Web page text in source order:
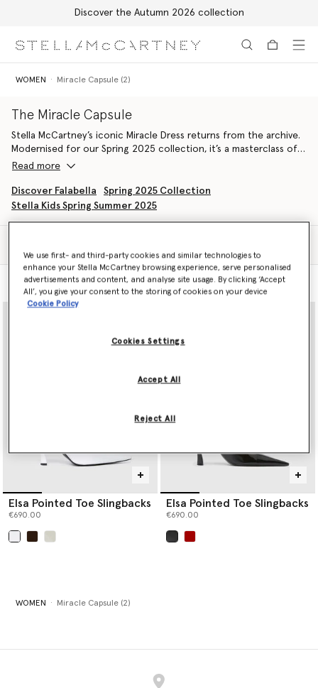
Discover the Autumn 2026 collection
WOMEN Miracle Capsule (2)
The Miracle Capsule
Stella McCartney’s iconic Miracle Dress returns from the archive.
Modernised for our Spring 2025 collection, it’s a masterclass of
contouring and craftsmanship.
The legendary Miracle Dress design becomes a capsule of various
styles, each combining illusory panels and innovative materials to
Read more
Discover Falabella
Spring 2025 Collection
Stella Kids Spring Summer 2025
Model View Product View
Elsa Pointed Toe Slingbacks
€690.00
Elsa Pointed Toe Slingbacks
€690.00
WOMEN Miracle Capsule (2)
We use first- and third-party cookies and similar technologies to
enhance your Stella McCartney browsing experience, serve personalised
advertisements and content, and analyse site usage. By clicking ‘Accept
All’, you give your consent to the storing of cookies on your device
Cookie Policy
Cookies Settings
Reject All
Accept All